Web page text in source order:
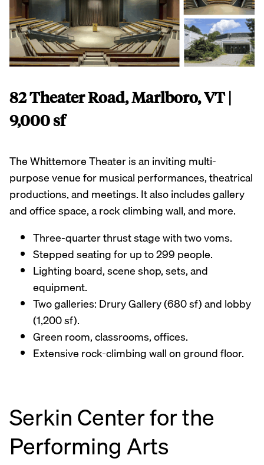
82 Theater Road, Marlboro, VT |
9,000 sf
The Whittemore Theater is an inviting multi-
purpose venue for musical performances, theatrical
productions, and meetings. It also includes gallery
and office space, a rock climbing wall, and more.
Three-quarter thrust stage with two voms.
Stepped seating for up to 299 people.
Lighting board, scene shop, sets, and
equipment.
Two galleries: Drury Gallery (680 sf) and lobby
(1,200 sf).
Green room, classrooms, offices.
Extensive rock-climbing wall on ground floor.
Serkin Center for the
Performing Arts